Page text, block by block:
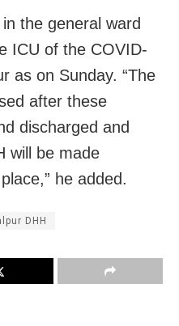
the general ward
ICU of the COVID-
as on Sunday. “The
after these
discharged and
will be made
he added.
DHH